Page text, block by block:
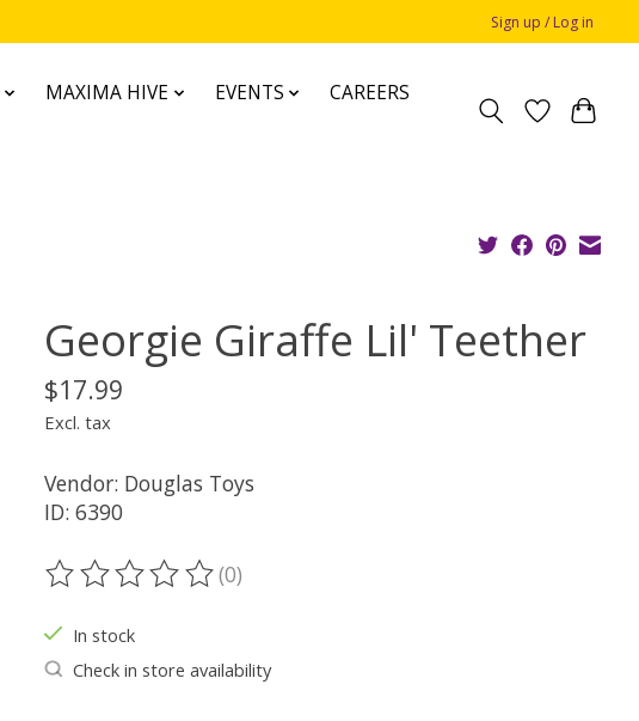
Sign up / Log in
MAXIMA HIVE EVENTS
CAREERS
Georgie Giraffe Lil' Teether
$17.99
Excl. tax
Vendor: Douglas Toys
ID: 6390
The rating of this product is
(0)
In stock
Check in store availability